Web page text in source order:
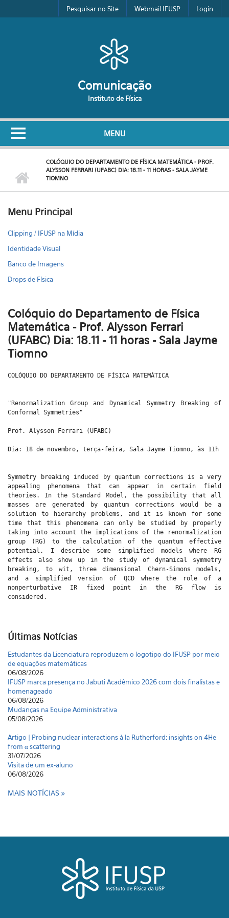
Pular para o conteúdo principalPesquisar no Site Webmail IFUSP Login
Comunicação
Instituto de Física
MENU
COLÓQUIO DO DEPARTAMENTO DE FÍSICA MATEMÁTICA - PROF.
ALYSSON FERRARI (UFABC) DIA: 18.11 - 11 HORAS - SALA JAYME
TIOMNO
Menu Principal
Clipping / IFUSP na Mídia
Identidade Visual
Banco de Imagens
Drops de Física
Colóquio do Departamento de Física
Matemática - Prof. Alysson Ferrari
(UFABC) Dia: 18.11 - 11 horas - Sala Jayme
Tiomno
COLÓQUIO DO DEPARTAMENTO DE FÍSICA MATEMÁTICA
"Renormalization Group and Dynamical Symmetry Breaking of
Conformal Symmetries"
Prof. Alysson Ferrari (UFABC)
Dia: 18 de novembro, terça-feira, Sala Jayme Tiomno, às 11h
Symmetry breaking induced by quantum corrections is a very
appealing phenomena that can appear in certain field
theories. In the Standard Model, the possibility that all
masses are generated by quantum corrections would be a
solution to hierarchy problems, and it is known for some
time that this phenomena can only be studied by properly
taking into account the implications of the renormalization
group (RG) to the calculation of the quantum effective
potential. I describe some simplified models where RG
effects also show up in the study of dynamical symmetry
breaking, to wit, three dimensional Chern-Simons models,
and a simplified version of QCD where the role of a
nonperturbative IR fixed point in the RG flow is
considered.
Últimas Notícias
Estudantes da Licenciatura reproduzem o logotipo do IFUSP por meio
de equações matemáticas
06/08/2026
IFUSP marca presença no Jabuti Acadêmico 2026 com dois finalistas e
homenageado
06/08/2026
Mudanças na Equipe Administrativa
05/08/2026
Artigo | Probing nuclear interactions à la Rutherford: insights on 4He
from α scattering
31/07/2026
Visita de um ex-aluno
06/08/2026
MAIS NOTÍCIAS